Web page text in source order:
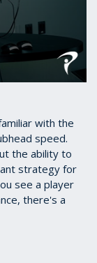
with the
speed.
the ability to
strategy for
see a player
there's a